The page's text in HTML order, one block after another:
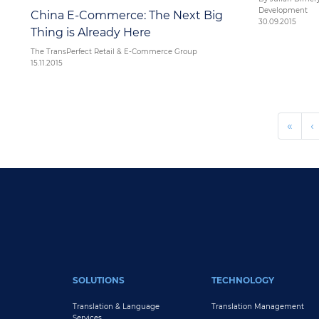
China E-Commerce: The Next Big
Thing is Already Here
The TransPerfect Retail & E-Commerce Group
15.11.2015
Development
30.09.2015
« « First
‹
SOLUTIONS
Translation & Language
TECHNOLOGY
Translation Management